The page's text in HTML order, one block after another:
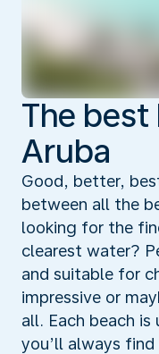
The
Aruba
Good, better,
between all the
looking for the
clearest water?
and suitable for
impressive or
all. Each beach is
you’ll always